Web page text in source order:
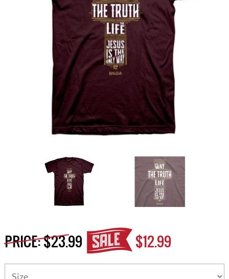
PRICE:$23.99 $12.99